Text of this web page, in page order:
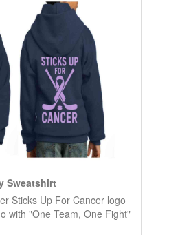
Sweatshirt
Sticks Up For Cancer logo
with "One Team, One Fight"